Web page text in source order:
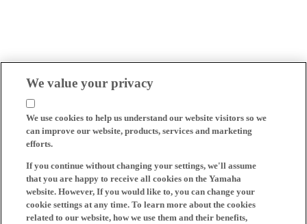
We value your privacy
We use cookies to help us understand our website visitors so we
can improve our website, products, services and marketing
efforts.
If you continue without changing your settings, we'll assume
that you are happy to receive all cookies on the Yamaha
website. However, If you would like to, you can change your
cookie settings at any time. To learn more about the cookies
related to our website, how we use them and their benefits,